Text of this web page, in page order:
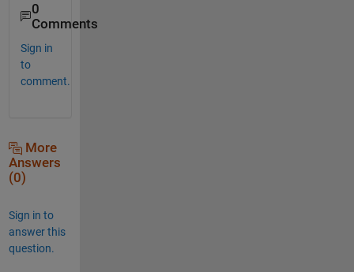
0
Comments
Sign in
to
comment.
More
Answers
(0)
Sign in to
answer this
question.